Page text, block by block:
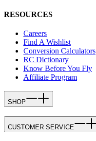
RESOURCES
Careers
Find A Wishlist
Conversion Calculators
RC Dictionary
Know Before You Fly
Affiliate Program
SHOP
CUSTOMER SERVICE